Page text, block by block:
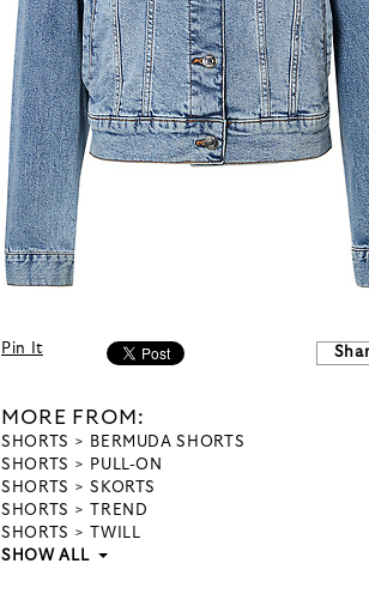
Pin It
MORE FROM:
SHORTS
BERMUDA SHORTS
SHORTS
PULL-ON
SHORTS
SKORTS
SHORTS
TREND
SHORTS
TWILL
SHOW ALL